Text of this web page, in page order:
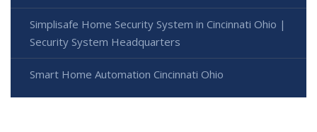
Simplisafe Home Security System in Cincinnati Ohio |
Security System Headquarters
Smart Home Automation Cincinnati Ohio